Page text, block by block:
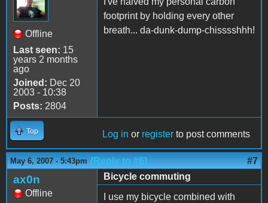
Offline
Last seen: 15
years 2 months
ago
Joined: Dec 20
2003 - 10:38
Posts: 2804
footprint by holding every other
breath... da-dunk-dump-chisssshhh!
Top Log in or register to post comments
May 6, 2007 - 5:43pm (Reply to #6) #7
ax0n
Offline
Bicycle commuting
I use my bicycle combined with